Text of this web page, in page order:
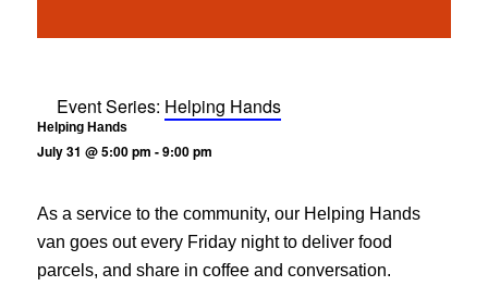
Event Series: Helping Hands
Helping Hands
July 31 @ 5:00 pm -9:00 pm
As a service to the community, our Helping Hands
van goes out every Friday night to deliver food
parcels, and share in coffee and conversation.